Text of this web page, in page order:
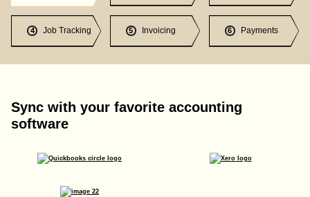
4 Job Tracking 5 Invoicing 6 Payments
Sync with your favorite accounting
software